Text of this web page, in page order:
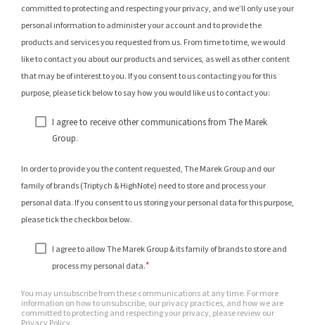
committed to protecting and respecting your privacy, and we’ll only use your
personal information to administer your account and to provide the
products and services you requested from us. From time to time, we would
like to contact you about our products and services, as well as other content
that may be of interest to you. If you consent to us contacting you for this
purpose, please tick below to say how you would like us to contact you:
I agree to receive other communications from The Marek
Group.
In order to provide you the content requested, The Marek Group and our
family of brands (Triptych & HighNote) need to store and process your
personal data. If you consent to us storing your personal data for this purpose,
please tick the checkbox below.
I agree to allow The Marek Group & its family of brands to store and
process my personal data.*
You may unsubscribe from these communications at any time. For more
information on how to unsubscribe, our privacy practices, and how we are
committed to protecting and respecting your privacy, please review our
Privacy Policy.